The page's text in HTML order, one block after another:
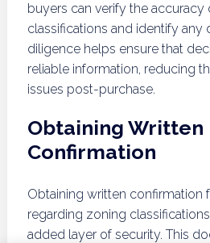
buyers can verify the accuracy
classifications and identify any
diligence helps ensure that
reliable information, reducing
issues post-purchase.
Obtaining Written
Confirmation
Obtaining written confirmation
regarding zoning
added layer of security. This